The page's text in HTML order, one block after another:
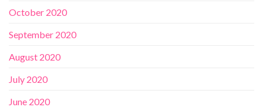
October 2020
September 2020
August 2020
July 2020
June 2020